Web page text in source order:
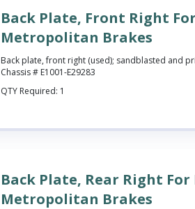
Back Plate, Front Right For
Metropolitan Brakes
Back plate, front right (used); sandblasted and
Chassis # E1001-E29283
QTY Required: 1
Back Plate, Rear Right For
Metropolitan Brakes